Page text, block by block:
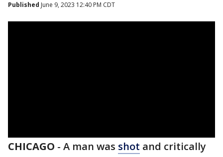
Published June 9, 2023 12:40 PM CDT
CHICAGO - A man was shot and critically